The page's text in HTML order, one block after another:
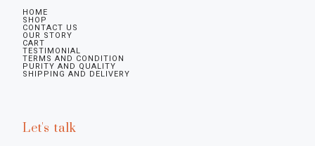
HOME
SHOP
CONTACT US
OUR STORY
CART
TESTIMONIAL
TERMS AND CONDITION
PURITY AND QUALITY
SHIPPING AND DELIVERY
Let's talk